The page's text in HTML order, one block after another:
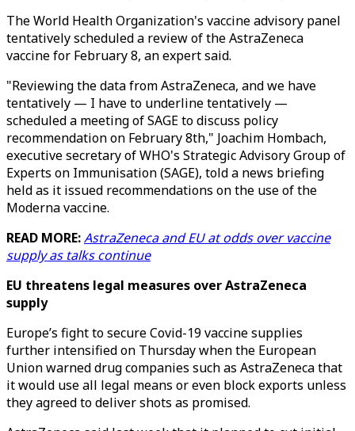
The World Health Organization's vaccine advisory panel
tentatively scheduled a review of the AstraZeneca
vaccine for February 8, an expert said.
"Reviewing the data from AstraZeneca, and we have
tentatively — I have to underline tentatively —
scheduled a meeting of SAGE to discuss policy
recommendation on February 8th," Joachim Hombach,
executive secretary of WHO's Strategic Advisory Group of
Experts on Immunisation (SAGE), told a news briefing
held as it issued recommendations on the use of the
Moderna vaccine.
READ MORE:AstraZeneca and EU at odds over vaccine
supply as talks continue
EU threatens legal measures over AstraZeneca
supply
Europe’s fight to secure Covid-19 vaccine supplies
further intensified on Thursday when the European
Union warned drug companies such as AstraZeneca that
it would use all legal means or even block exports unless
they agreed to deliver shots as promised.